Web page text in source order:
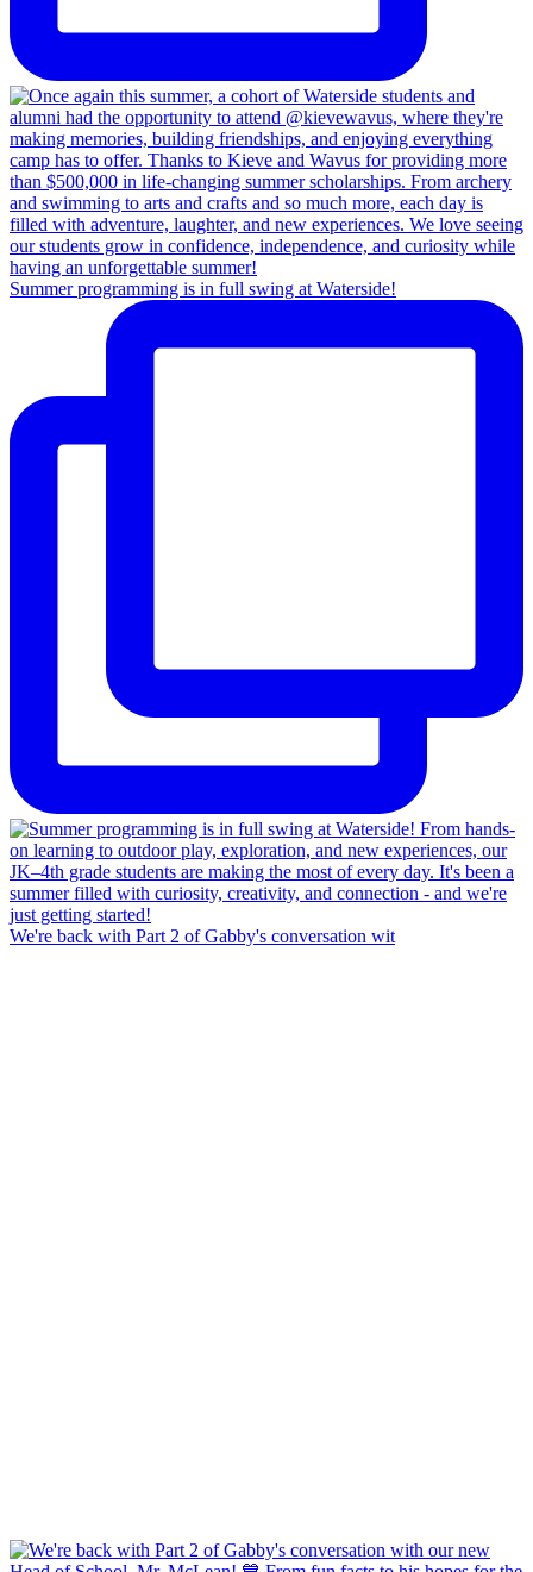
Summer programming is in full swing at Waterside!
We're back with Part 2 of Gabby's conversation wit